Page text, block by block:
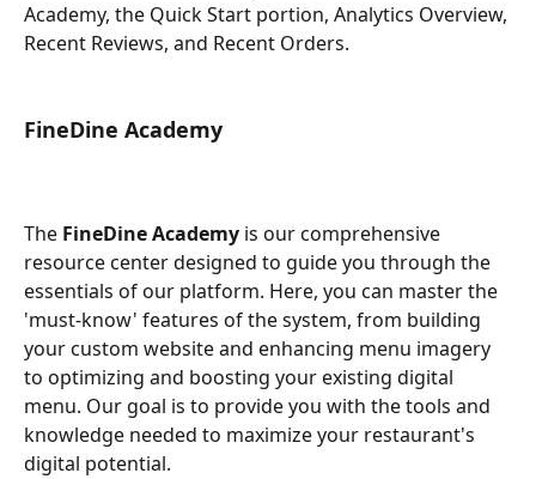
Academy, the Quick Start portion, Analytics Overview,
Recent Reviews, and Recent Orders.
FineDine Academy
The FineDine Academy is our comprehensive
resource center designed to guide you through the
essentials of our platform. Here, you can master the
'must-know' features of the system, from building
your custom website and enhancing menu imagery
to optimizing and boosting your existing digital
menu. Our goal is to provide you with the tools and
knowledge needed to maximize your restaurant's
digital potential.